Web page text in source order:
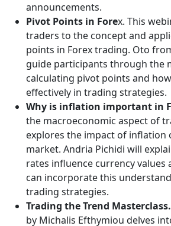
announcements.
Pivot Points in Forex. This
traders to the concept and
points in Forex trading. Oto
guide participants through the
calculating pivot points and
effectively in trading strategies.
Why is inflation important in
the macroeconomic aspect of
explores the impact of inflation
market. Andria Pichidi will
rates influence currency values
can incorporate this
trading strategies.
Trading the Trend Masterclass.
by Michalis Efthymiou delves